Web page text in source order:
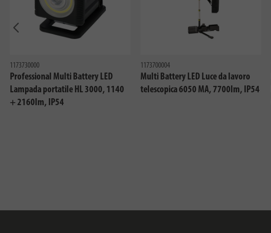
1173730000
Professional Multi Battery LED
Lampada portatile HL 3000, 1140
+ 2160lm, IP54
1173700004
Multi Battery LED Luce da lavoro
telescopica 6050 MA, 7700lm, IP54